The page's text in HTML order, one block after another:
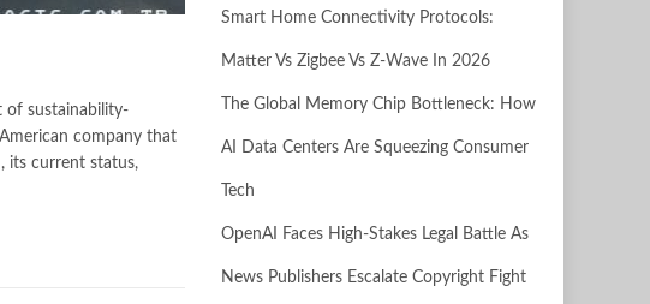
of sustainability-
company that
its current status,
Smart Home Connectivity Protocols:
Matter Vs Zigbee Vs Z-Wave In 2026
The Global Memory Chip Bottleneck: How
AI Data Centers Are Squeezing Consumer
Tech
OpenAI Faces High-Stakes Legal Battle As
News Publishers Escalate Copyright Fight